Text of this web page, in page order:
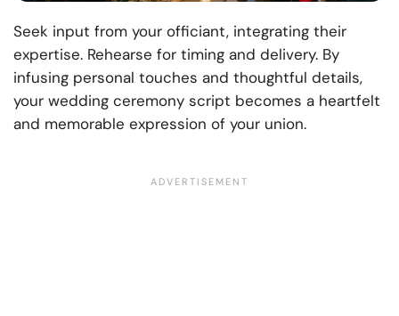
Seek input from your officiant, integrating their
expertise. Rehearse for timing and delivery. By
infusing personal touches and thoughtful details,
your wedding ceremony script becomes a heartfelt
and memorable expression of your union.